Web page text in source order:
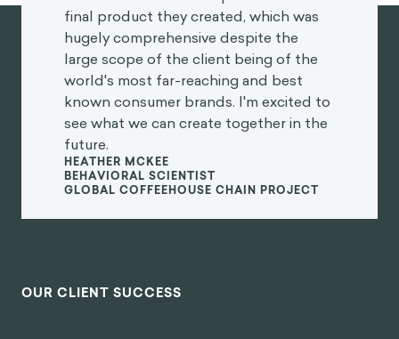
final product they created, which was
hugely comprehensive despite the
large scope of the client being of the
world's most far-reaching and best
known consumer brands. I'm excited to
see what we can create together in the
future.
HEATHER MCKEE
BEHAVIORAL SCIENTIST
GLOBAL COFFEEHOUSE CHAIN PROJECT
OUR CLIENT SUCCESS